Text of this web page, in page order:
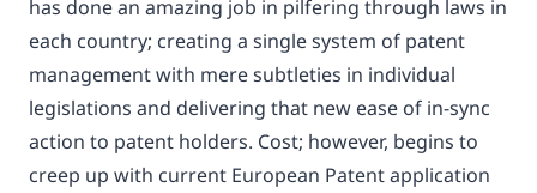
has done an amazing job in pilfering through laws in
each country; creating a single system of patent
management with mere subtleties in individual
legislations and delivering that new ease of in-sync
action to patent holders. Cost; however, begins to
creep up with current European Patent application